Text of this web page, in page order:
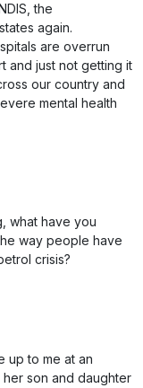
the
again.
are overrun
and just not getting it
our country and
mental health
what have you
way people have
crisis?
up to me at an
son and daughter